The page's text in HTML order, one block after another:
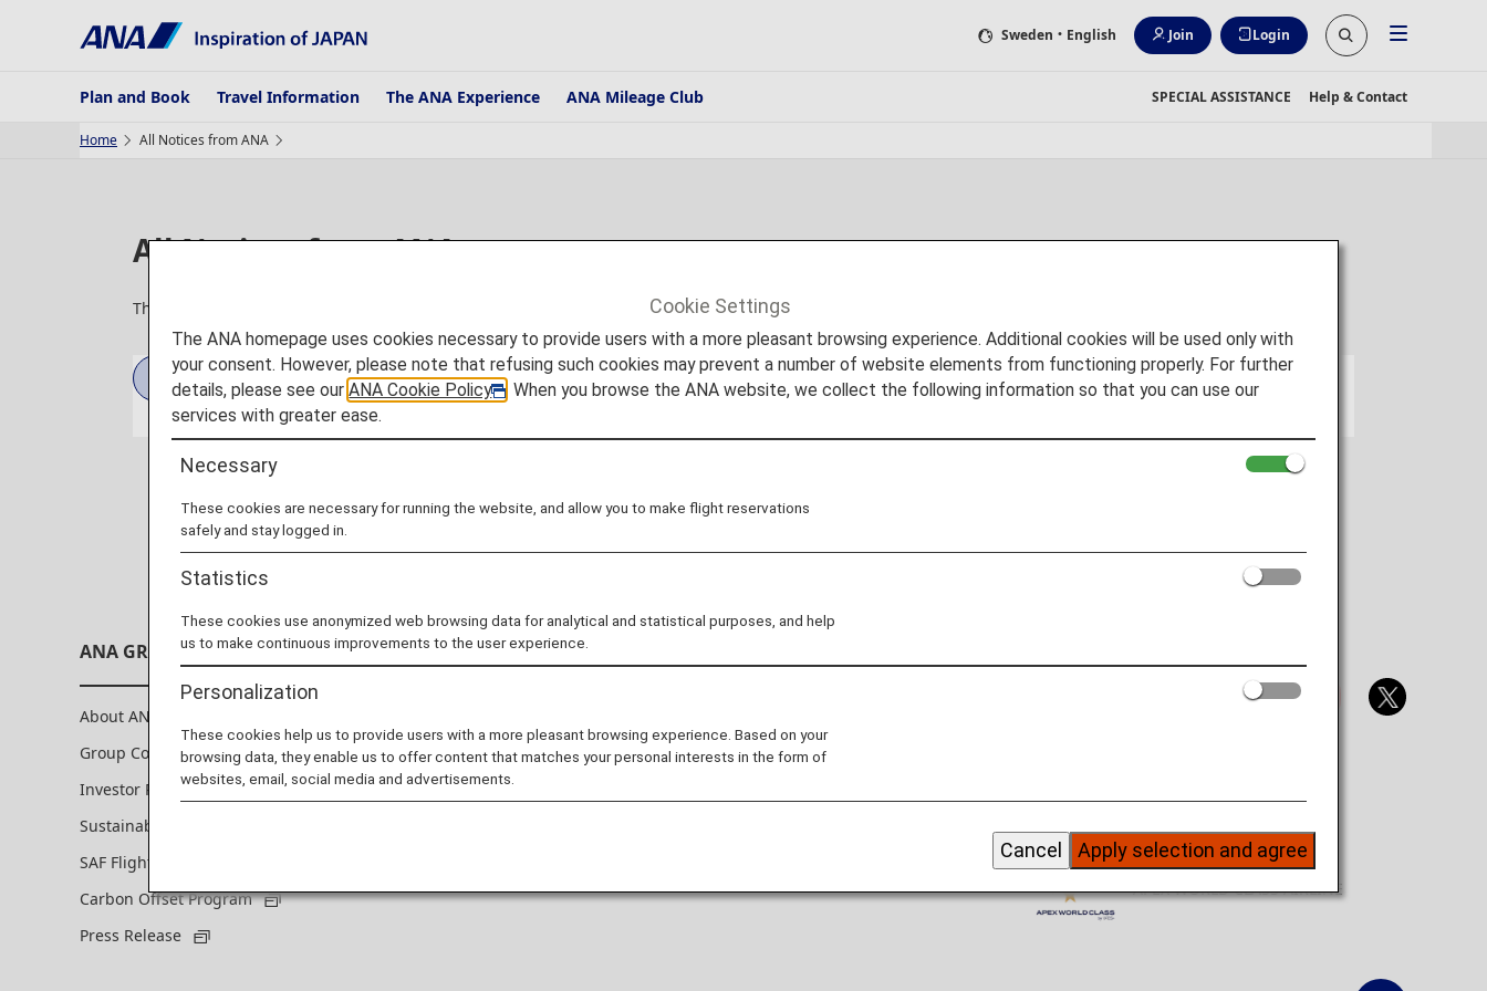
Sweden ・English Join Login
Plan and Book Travel Information The ANA Experience ANA Mileage Club SPECIAL ASSISTANCE Help & Contact
Home All Notices from ANA
All Notices from ANA
The latest airport information, service details, press releases, and other notices from ANA are posted on this page.
2026 2025
ANA GROUP
About ANA Group
Group Companies
Investor Relations
Sustainability
SAF Flight Initiative Personal Program
Carbon Offset Program
Press Release
APEX WORLD CLASS AIRLINE
Cookie Settings
The ANA homepage uses cookies necessary to provide users with a more pleasant browsing experience. Additional cookies will be used only with
your consent. However, please note that refusing such cookies may prevent a number of website elements from functioning properly. For further
details, please see ourANA Cookie Policy
. When you browse the ANA website, we collect the following information so that you can use our
services with greater ease.
Necessary
These cookies are necessary for running the website, and allow you to make flight reservations
safely and stay logged in.
Statistics
These cookies use anonymized web browsing data for analytical and statistical purposes, and help
us to make continuous improvements to the user experience.
Personalization
These cookies help us to provide users with a more pleasant browsing experience. Based on your
browsing data, they enable us to offer content that matches your personal interests in the form of
websites, email, social media and advertisements.
Apply selection and agree
Cancel